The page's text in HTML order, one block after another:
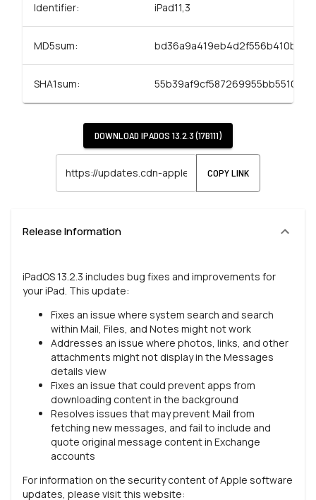
Identifier: iPad11,3
MD5sum:
SHA1sum:
DOWNLOAD IPADOS 13.2.3 (17B111)
COPY LINK
Release Information
iPadOS 13.2.3 includes bug fixes and improvements for
your iPad. This update:
Fixes an issue where system search and search
within Mail, Files, and Notes might not work
Addresses an issue where photos, links, and other
attachments might not display in the Messages
details view
Fixes an issue that could prevent apps from
downloading content in the background
Resolves issues that may prevent Mail from
fetching new messages, and fail to include and
quote original message content in Exchange
accounts
For information on the security content of Apple software
updates, please visit this website: